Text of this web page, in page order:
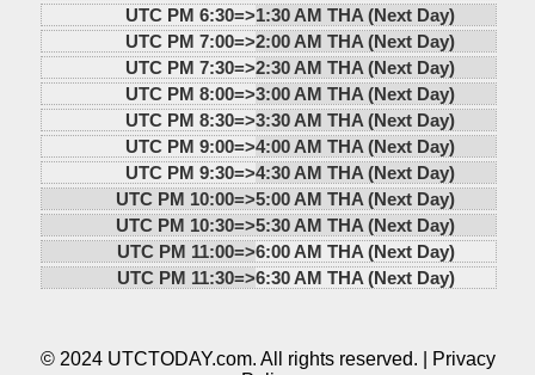
UTC PM 6:30=>1:30 AM THA (Next Day)
UTC PM 7:00=>2:00 AM THA (Next Day)
UTC PM 7:30=>2:30 AM THA (Next Day)
UTC PM 8:00=>3:00 AM THA (Next Day)
UTC PM 8:30=>3:30 AM THA (Next Day)
UTC PM 9:00=>4:00 AM THA (Next Day)
UTC PM 9:30=>4:30 AM THA (Next Day)
UTC PM 10:00=>5:00 AM THA (Next Day)
UTC PM 10:30=>5:30 AM THA (Next Day)
UTC PM 11:00=>6:00 AM THA (Next Day)
UTC PM 11:30=>6:30 AM THA (Next Day)
© 2024 UTCTODAY.com. All rights reserved. |
Privacy